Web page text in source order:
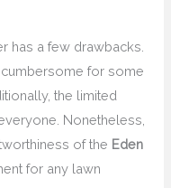
has a few drawbacks.
for some
the limited
Nonetheless,
of the Eden
for any lawn